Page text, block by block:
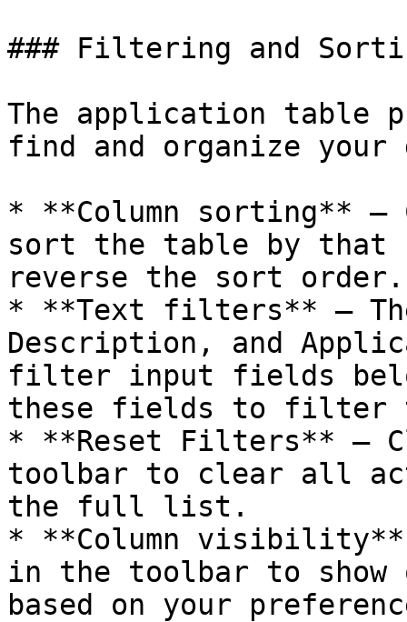
### Filtering and
The application table
find and organize your
* **Column sorting** –
sort the table by that
reverse the sort order.
* **Text filters** – The
Description, and
filter input fields
these fields to filter
* **Reset Filters** –
toolbar to clear all
the full list.
* **Column visibility**
in the toolbar to show
based on your